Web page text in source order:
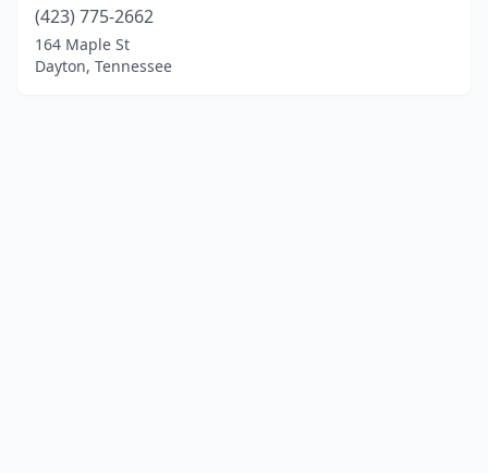
(423) 775-2662
164 Maple St
Dayton, Tennessee